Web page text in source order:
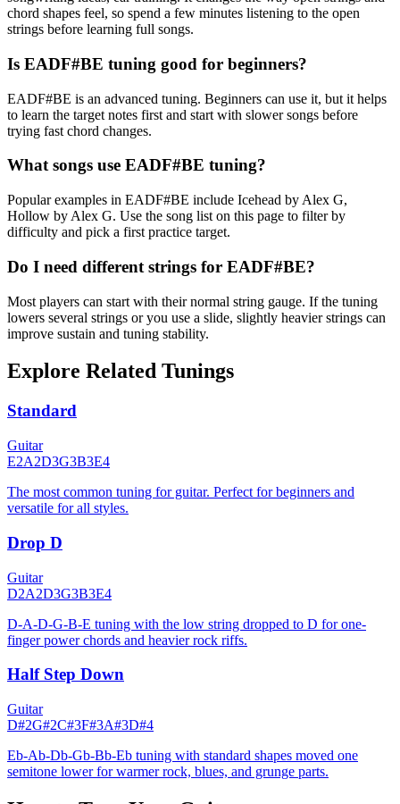
chord shapes feel, so spend a few minutes listening to the open
strings before learning full songs.
Is EADF#BE tuning good for beginners?
EADF#BE is an advanced tuning. Beginners can use it, but it helps
to learn the target notes first and start with slower songs before
trying fast chord changes.
What songs use EADF#BE tuning?
Popular examples in EADF#BE include Icehead by Alex G,
Hollow by Alex G. Use the song list on this page to filter by
difficulty and pick a first practice target.
Do I need different strings for EADF#BE?
Most players can start with their normal string gauge. If the tuning
lowers several strings or you use a slide, slightly heavier strings can
improve sustain and tuning stability.
Explore Related Tunings
Standard
Guitar
E2A2D3G3B3E4
The most common tuning for guitar. Perfect for beginners and
versatile for all styles.
Drop D
Guitar
D2A2D3G3B3E4
D-A-D-G-B-E tuning with the low string dropped to D for one-
finger power chords and heavier rock riffs.
Half Step Down
Guitar
D#2G#2C#3F#3A#3D#4
Eb-Ab-Db-Gb-Bb-Eb tuning with standard shapes moved one
semitone lower for warmer rock, blues, and grunge parts.